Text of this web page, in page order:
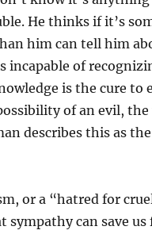
He thinks if it’s
him can tell him
incapable of
is the cure to
of an evil,
describes this as
or a “hatred for
sympathy can save